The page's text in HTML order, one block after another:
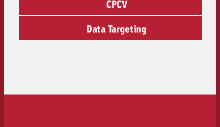
CPCV
Data Targeting